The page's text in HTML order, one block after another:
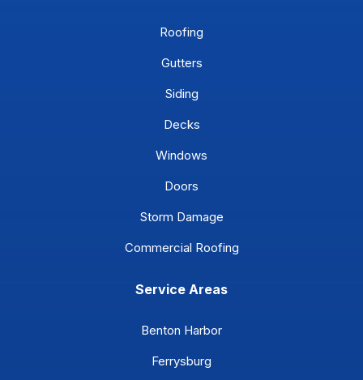
Roofing
Gutters
Siding
Decks
Windows
Doors
Storm Damage
Commercial Roofing
Service Areas
Benton Harbor
Ferrysburg